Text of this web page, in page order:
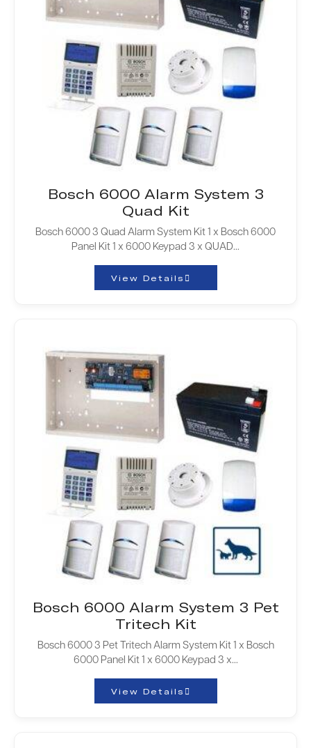
Bosch 6000 Alarm System 3
Quad Kit
Bosch 6000 3 Quad Alarm System Kit 1 x Bosch 6000
Panel Kit 1 x 6000 Keypad 3 x QUAD…
View Details
Bosch 6000 Alarm System 3 Pet
Tritech Kit
Bosch 6000 3 Pet Tritech Alarm System Kit 1 x Bosch
6000 Panel Kit 1 x 6000 Keypad 3 x…
View Details